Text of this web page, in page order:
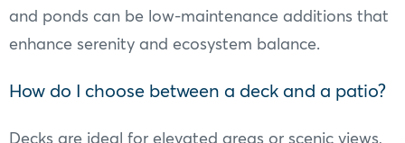
and ponds can be low-maintenance additions that
enhance serenity and ecosystem balance.
How do I choose between a deck and a patio?
Decks are ideal for elevated areas or scenic views,